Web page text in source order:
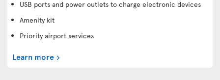
USB ports and power outlets to charge electronic devices
Amenity kit
Priority airport services
Learn more